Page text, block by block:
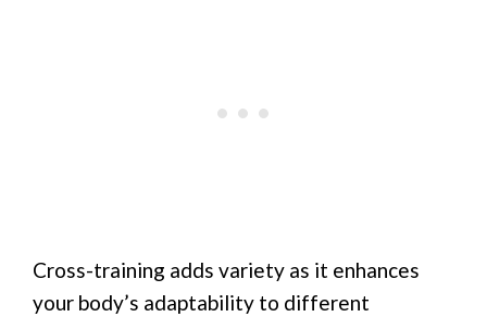
Cross-training adds variety as it enhances
your body’s adaptability to different